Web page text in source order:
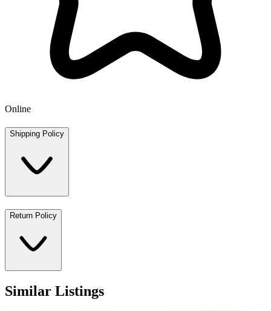
Online
Shipping Policy
Return Policy
Similar Listings